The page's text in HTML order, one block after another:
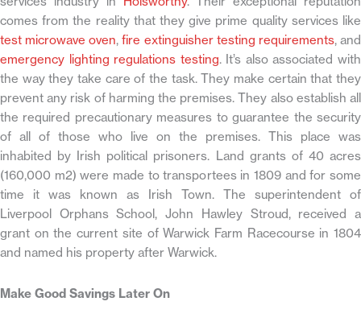
comes from the reality that they give prime quality services like
test microwave oven,fire extinguisher testing requirements, and
emergency lighting regulations testing. It’s also associated with
the way they take care of the task. They make certain that they
prevent any risk of harming the premises. They also establish all
the required precautionary measures to guarantee the security
of all of those who live on the premises. This place was
inhabited by Irish political prisoners. Land grants of 40 acres
(160,000 m2) were made to transportees in 1809 and for some
time it was known as Irish Town. The superintendent of
Liverpool Orphans School, John Hawley Stroud, received a
grant on the current site of Warwick Farm Racecourse in 1804
and named his property after Warwick.
Make Good Savings Later On